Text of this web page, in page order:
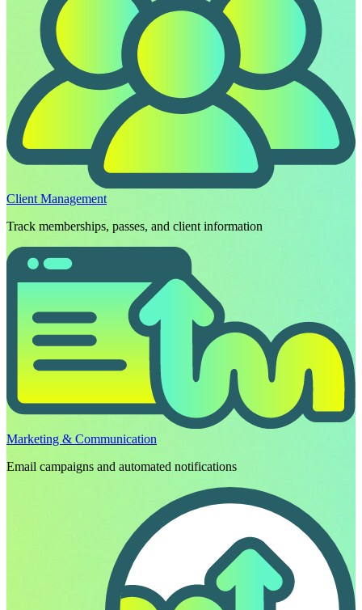
Client Management
Track memberships, passes, and client information
Marketing & Communication
Email campaigns and automated notifications